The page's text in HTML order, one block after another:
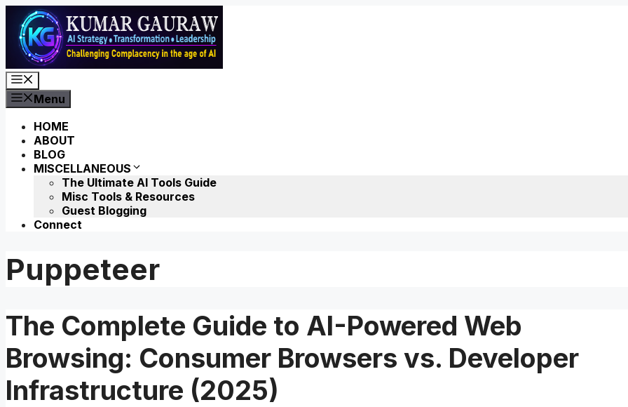
Skip
content
Menu
HOME
ABOUT
BLOG
MISCELLANEOUS
The Ultimate AI Tools Guide
Misc Tools & Resources
Guest Blogging
Connect
Puppeteer
The Complete Guide to AI-Powered Web
Browsing: Consumer Browsers vs. Developer
Infrastructure (2025)